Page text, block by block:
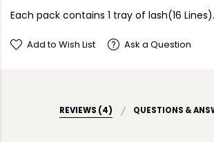
Each pack contains 1 tray of lash(16 Lines).
Add to Wish List Ask a Question
REVIEWS (4) QUESTIONS &